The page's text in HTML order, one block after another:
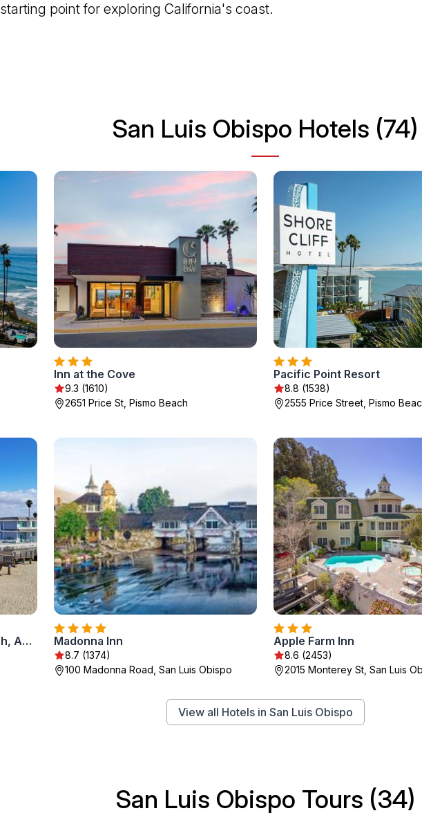
starting point for exploring California's coast.
San Luis Obispo Hotels (74)
Inn at the Cove
9.3 (1610)
2651 Price St, Pismo Beach
Pacific Point Resort
8.8 (1538)
2555 Price Street, Pismo
Vespera Resort on Pismo Beach, Autograph Collection Madonna Inn
8.7 (1374)
100 Madonna Road, San Luis Obispo
Apple Farm Inn
8.6 (2453)
2015 Monterey St, San Luis
View all Hotels in San Luis Obispo
San Luis Obispo Tours (34)